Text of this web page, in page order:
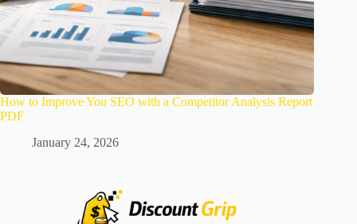
How to Improve You SEO with a Competitor Analysis Report
PDF
January 24, 2026